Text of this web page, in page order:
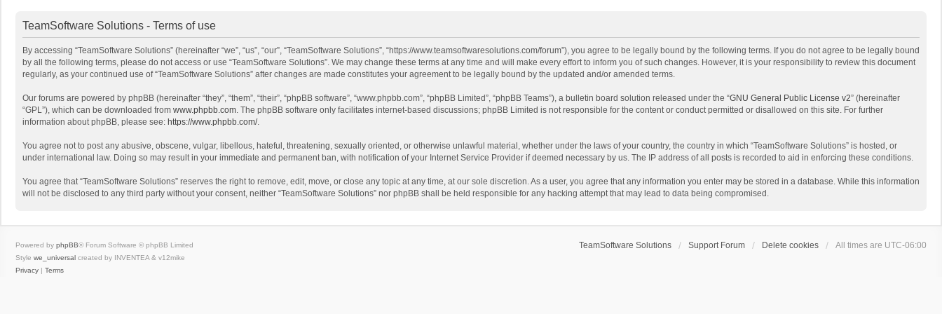
TeamSoftware Solutions - Terms of use
By accessing “TeamSoftware Solutions” (hereinafter “we”, “us”, “our”, “TeamSoftware Solutions”, “https://www.teamsoftwaresolutions.com/forum”), you agree to be legally bound by the following terms. If you do not agree to be legally bound
by all the following terms, please do not access or use “TeamSoftware Solutions”. We may change these terms at any time and will make every effort to inform you of such changes. However, it is your responsibility to review this document
regularly, as your continued use of “TeamSoftware Solutions” after changes are made constitutes your agreement to be legally bound by the updated and/or amended terms.
Our forums are powered by phpBB (hereinafter “they”, “them”, “their”, “phpBB software”, “www.phpbb.com”, “phpBB Limited”, “phpBB Teams”), a bulletin board solution released under the “GNU General Public License v2” (hereinafter
“GPL”), which can be downloaded from www.phpbb.com. The phpBB software only facilitates internet-based discussions; phpBB Limited is not responsible for the content or conduct permitted or disallowed on this site. For further
information about phpBB, please see: https://www.phpbb.com/.
You agree not to post any abusive, obscene, vulgar, libellous, hateful, threatening, sexually oriented, or otherwise unlawful material, whether under the laws of your country, the country in which “TeamSoftware Solutions” is hosted, or
under international law. Doing so may result in your immediate and permanent ban, with notification of your Internet Service Provider if deemed necessary by us. The IP address of all posts is recorded to aid in enforcing these conditions.
You agree that “TeamSoftware Solutions” reserves the right to remove, edit, move, or close any topic at any time, at our sole discretion. As a user, you agree that any information you enter may be stored in a database. While this information
will not be disclosed to any third party without your consent, neither “TeamSoftware Solutions” nor phpBB shall be held responsible for any hacking attempt that may lead to data being compromised.
TeamSoftware Solutions Support Forum Delete cookies All times are UTC-06:00
Powered by phpBB® Forum Software © phpBB Limited
Style we_universal created by INVENTEA & v12mike
Privacy | Terms